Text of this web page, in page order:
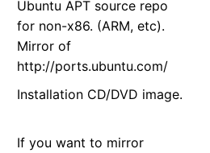
Ubuntu APT source repo
for non-x86. (ARM, etc).
Mirror of
http://ports.ubuntu.com/
Installation CD/DVD image.
If you want to mirror